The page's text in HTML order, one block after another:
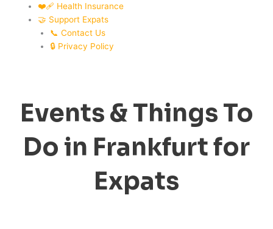
❤️‍🩹 Health Insurance
🤝 Support Expats
📞 Contact Us
🔒 Privacy Policy
Events & Things To
Do in Frankfurt for
Expats